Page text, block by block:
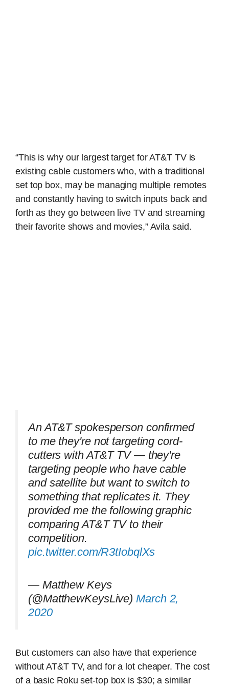
“This is why our largest target for AT&T TV is
existing cable customers who, with a traditional
set top box, may be managing multiple remotes
and constantly having to switch inputs back and
forth as they go between live TV and streaming
their favorite shows and movies,” Avila said.
An AT&T spokesperson confirmed
to me they're not targeting cord-
cutters with AT&T TV — they're
targeting people who have cable
and satellite but want to switch to
something that replicates it. They
provided me the following graphic
comparing AT&T TV to their
competition.
pic.twitter.com/R3tIobqlXs
— Matthew Keys
(@MatthewKeysLive) March 2,
2020
But customers can also have that experience
without AT&T TV, and for a lot cheaper. The cost
of a basic Roku set-top box is $30; a similar